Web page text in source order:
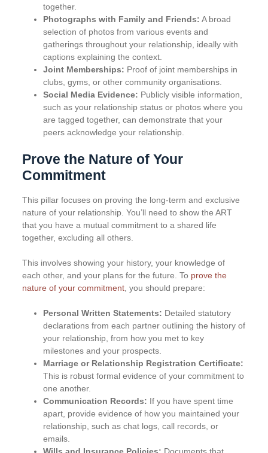
together.
Photographs with Family and Friends: A broad
selection of photos from various events and
gatherings throughout your relationship, ideally with
captions explaining the context.
Joint Memberships: Proof of joint memberships in
clubs, gyms, or other community organisations.
Social Media Evidence: Publicly visible information,
such as your relationship status or photos where you
are tagged together, can demonstrate that your
peers acknowledge your relationship.
Prove the Nature of Your
Commitment
This pillar focuses on proving the long-term and exclusive
nature of your relationship. You’ll need to show the ART
that you have a mutual commitment to a shared life
together, excluding all others.
This involves showing your history, your knowledge of
each other, and your plans for the future. To prove the
nature of your commitment , you should prepare:
Personal Written Statements: Detailed statutory
declarations from each partner outlining the history of
your relationship, from how you met to key
milestones and your prospects.
Marriage or Relationship Registration Certificate:
This is robust formal evidence of your commitment to
one another.
Communication Records: If you have spent time
apart, provide evidence of how you maintained your
relationship, such as chat logs, call records, or
emails.